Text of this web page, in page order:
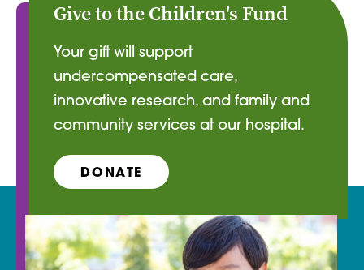
Give to the Children's Fund
Your gift will support
undercompensated care,
innovative research, and family and
community services at our hospital.
DONATE